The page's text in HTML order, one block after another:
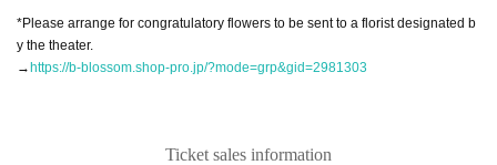
*Please arrange for congratulatory flowers to be sent to a florist designated b
y the theater.
→https://b-blossom.shop-pro.jp/?mode=grp&gid=2981303
Ticket sales information